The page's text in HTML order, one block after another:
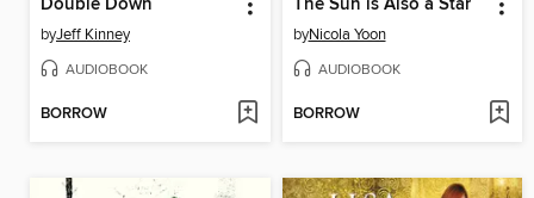
Double Down
byJeff Kinney
AUDIOBOOK
BORROW
The Sun is Also a Star
byNicola Yoon
AUDIOBOOK
BORROW